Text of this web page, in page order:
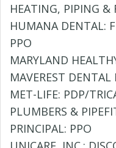
HEATING, PIPING &
HUMANA DENTAL:
PPO
MARYLAND
MAVEREST
MET-LIFE: PDP/
PLUMBERS &
PRINCIPAL: PPO